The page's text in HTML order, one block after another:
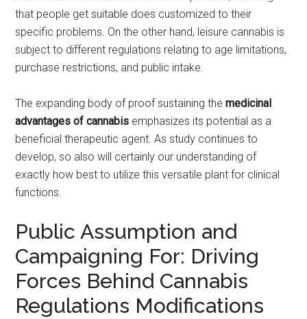
that people get suitable does customized to their
specific problems. On the other hand, leisure cannabis is
subject to different regulations relating to age limitations,
purchase restrictions, and public intake.
The expanding body of proof sustaining themedicinal
advantages of cannabis emphasizes its potential as a
beneficial therapeutic agent. As study continues to
develop, so also will certainly our understanding of
exactly how best to utilize this versatile plant for clinical
functions.
Public Assumption and
Campaigning For: Driving
Forces Behind Cannabis
Regulations Modifications